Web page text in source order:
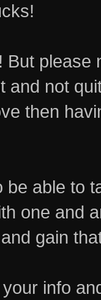
But
and not
then
be able to
one and
gain
info